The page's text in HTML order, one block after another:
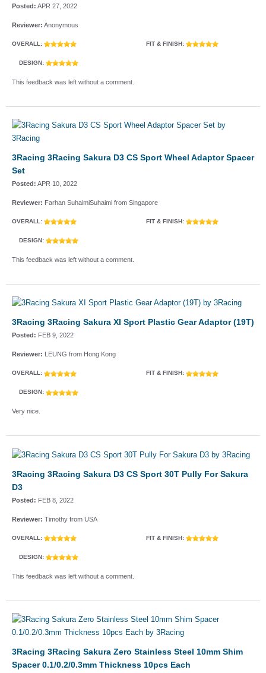
Posted: APR 27, 2022
Reviewer: Anonymous
OVERALL: FIT & FINISH:
DESIGN:
This feedback was left without a comment.
3Racing 3Racing Sakura D3 CS Sport Wheel Adaptor Spacer
Set
Posted: APR 10, 2022
Reviewer: Farhan SuhaimiSuhaimi from Singapore
OVERALL: FIT & FINISH:
DESIGN:
This feedback was left without a comment.
3Racing 3Racing Sakura XI Sport Plastic Gear Adaptor (19T)
Posted: FEB 9, 2022
Reviewer: LEUNG from Hong Kong
OVERALL: FIT & FINISH:
DESIGN:
Very nice.
3Racing 3Racing Sakura D3 CS Sport 30T Pully For Sakura
D3
Posted: FEB 8, 2022
Reviewer: Timothy from USA
OVERALL: FIT & FINISH:
DESIGN:
This feedback was left without a comment.
3Racing 3Racing Sakura Zero Stainless Steel 10mm Shim
Spacer 0.1/0.2/0.3mm Thickness 10pcs Each